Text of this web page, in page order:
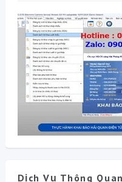
Dịch Vụ Thông Quan